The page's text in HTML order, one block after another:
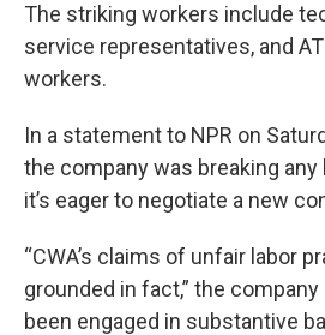
The striking workers include
service representatives, and
workers.
In a statement to NPR on
the company was breaking any
it’s eager to negotiate a new
“CWA’s claims of unfair labor
grounded in fact,” the company
been engaged in substantive